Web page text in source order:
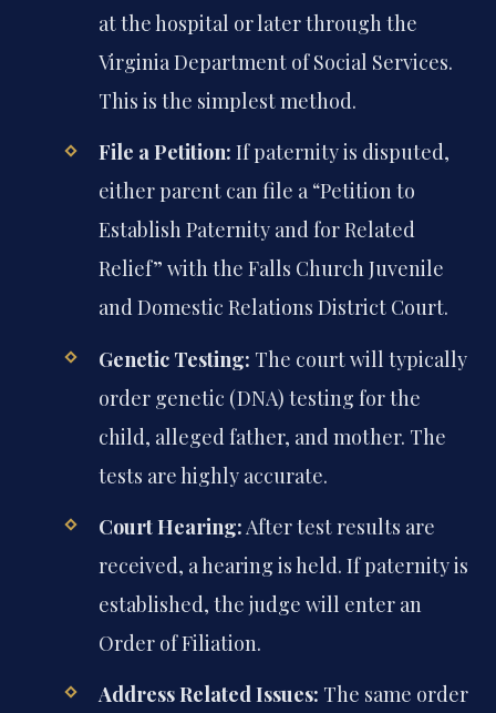
at the hospital or later through the
Virginia Department of Social Services.
This is the simplest method.
File a Petition: If paternity is disputed,
either parent can file a “Petition to
Establish Paternity and for Related
Relief” with the Falls Church Juvenile
and Domestic Relations District Court.
Genetic Testing: The court will typically
order genetic (DNA) testing for the
child, alleged father, and mother. The
tests are highly accurate.
Court Hearing:After test results are
received, a hearing is held. If paternity is
established, the judge will enter an
Order of Filiation.
Address Related Issues: The same order